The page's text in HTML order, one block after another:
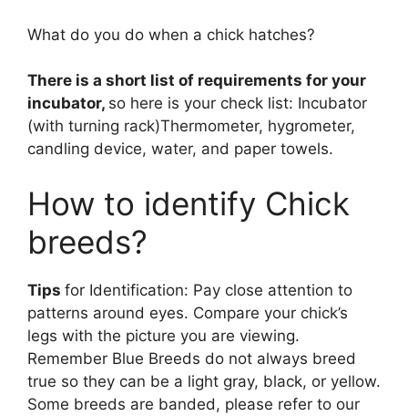
What do you do when a chick hatches?
There is a short list of requirements for your
incubator, so here is your check list: Incubator
(with turning rack)Thermometer, hygrometer,
candling device, water, and paper towels.
How to identify Chick
breeds?
Tips for Identification: Pay close attention to
patterns around eyes. Compare your chick’s
legs with the picture you are viewing.
Remember Blue Breeds do not always breed
true so they can be a light gray, black, or yellow.
Some breeds are banded, please refer to our